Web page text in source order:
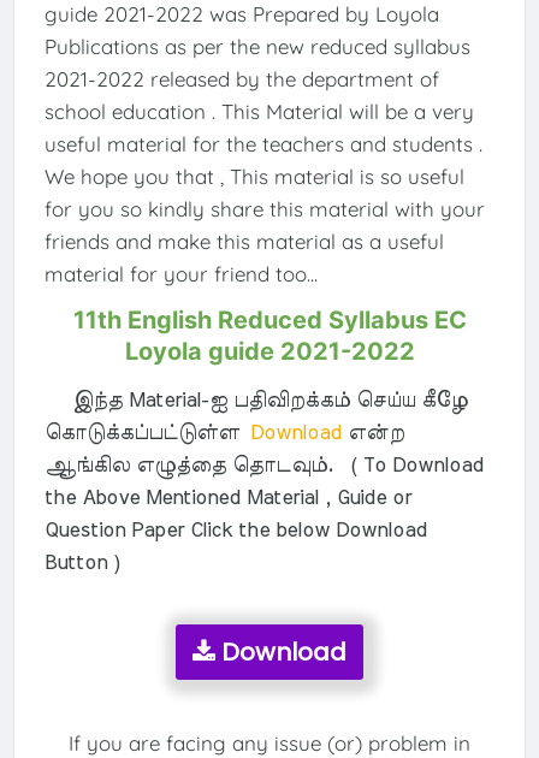
guide 2021-2022 was Prepared by Loyola
Publications as per the new reduced syllabus
2021-2022 released by the department of
school education . This Material will be a very
useful material for the teachers and students .
We hope you that , This material is so useful
for you so kindly share this material with your
friends and make this material as a useful
material for your friend too...
11th English Reduced Syllabus EC
Loyola guide 2021-2022
இந்த Material-ஐ பதிவிறக்கம் செய்ய கீழே
கொடுக்கப்பட்டுள்ளDownload என்ற
ஆங்கில எழுத்தை தொடவும். ( To Download
the Above Mentioned Material , Guide or
Question Paper Click the below Download
Button )
Download
If you are facing any issue (or) problem in